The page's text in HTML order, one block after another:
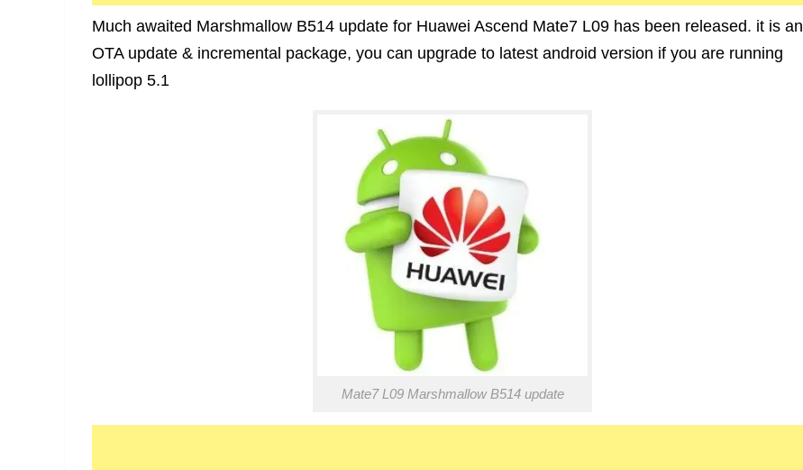
Much awaited Marshmallow B514 update for Huawei Ascend Mate7 L09 has been released. it is an
OTA update & incremental package, you can upgrade to latest android version if you are running
lollipop 5.1
Mate7 L09 Marshmallow B514 update